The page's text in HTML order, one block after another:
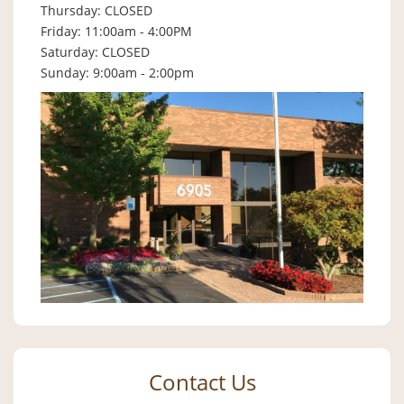
Thursday: CLOSED
Friday: 11:00am - 4:00PM
Saturday: CLOSED
Sunday: 9:00am - 2:00pm
Contact Us